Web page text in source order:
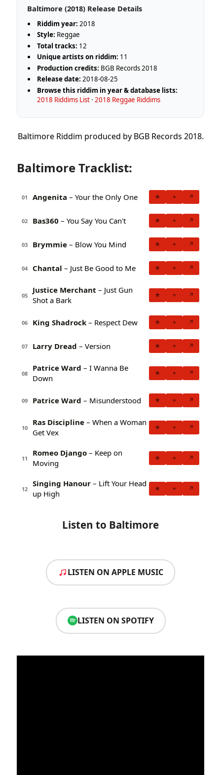
Baltimore (2018) Release Details
Riddim year: 2018
Style: Reggae
Total tracks: 12
Unique artists on riddim: 11
Production credits: BGB Records 2018
Release date: 2018-08-25
Browse this riddim in year & database lists:
2018 Riddims List ·2018 Reggae Riddims
Baltimore Riddim produced by BGB Records 2018.
Baltimore Tracklist:
01 Angenita – Your the Only One ★ + ↗
02 Bas360 – You Say You Can't ★ + ↗
03 Brymmie – Blow You Mind ★ + ↗
04 Chantal – Just Be Good to Me ★ + ↗
05
Justice Merchant – Just Gun
Shot a Bark
★ + ↗
06 King Shadrock – Respect Dew ★ + ↗
07 Larry Dread – Version ★ + ↗
08
Patrice Ward – I Wanna Be
Down
★ + ↗
09 Patrice Ward – Misunderstood ★ + ↗
10
Ras Discipline – When a Woman
Get Vex
★ + ↗
11
Romeo Django – Keep on
Moving
★ + ↗
12
Singing Hanour – Lift Your Head
up High
★ + ↗
Listen to Baltimore
LISTEN ON APPLE MUSIC
LISTEN ON SPOTIFY